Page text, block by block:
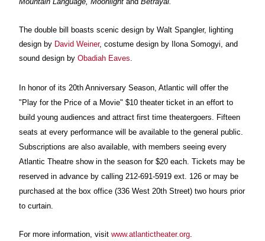
The double bill boasts scenic design by Walt Spangler, lighting
design by David Weiner, costume design by Ilona Somogyi and
sound design by Obadiah Eaves
In honor of its 20th Anniversary Season, Atlantic will offer the
"Play for the Price of a Movie" $10 theater ticket in an effort to
build young audiences and attract first time theatergoers. Fifteen
seats at every performance will be available to the general public.
Subscriptions are also available, with members seeing every
Atlantic Theatre show in the season for $20 each. Tickets may be
reserved in advance by calling 212-691-5919 ext. 126 or may be
purchased at the box office (336 West 20th Street) two hours prior
to curtain.
For more information, visit www.atlantictheater.org